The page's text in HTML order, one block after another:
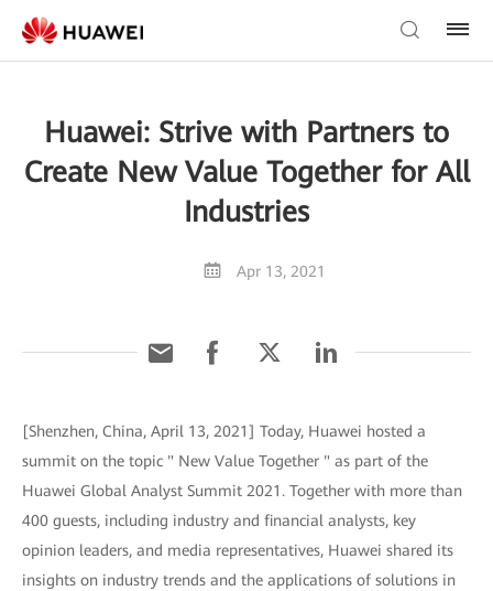
Huawei: Strive with Partners to
Create New Value Together for All
Industries
Apr 13, 2021
[Shenzhen, China, April 13, 2021] Today, Huawei hosted a
summit on the topic " New Value Together " as part of the
Huawei Global Analyst Summit 2021. Together with more than
400 guests, including industry and financial analysts, key
opinion leaders, and media representatives, Huawei shared its
insights on industry trends and the applications of solutions in